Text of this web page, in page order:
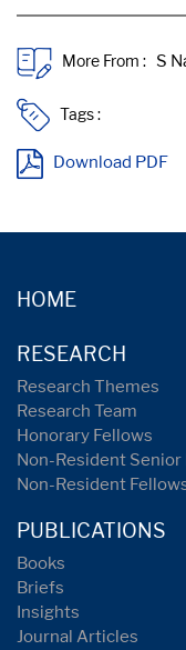
More From :
Tags :
Download PDF
HOME
RESEARCH
Research Themes
Research Team
Honorary Fellows
Non-Resident Senior
Non-Resident
PUBLICATIONS
Books
Briefs
Insights
Journal Articles